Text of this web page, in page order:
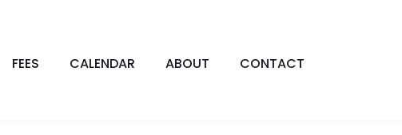
FEES CALENDAR ABOUT CONTACT